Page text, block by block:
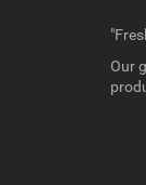
Our